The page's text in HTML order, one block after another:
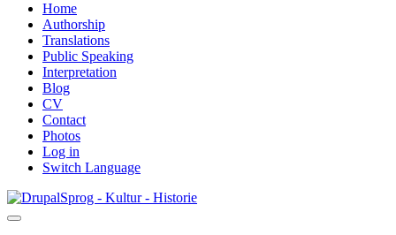
Home
Authorship
Translations
Public Speaking
Interpretation
Blog
CV
Contact
Photos
Log in
Switch Language
Skip
to
Sprog - Kultur - Historie